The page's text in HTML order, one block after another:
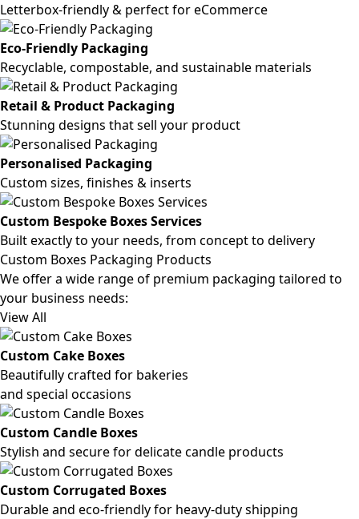
Letterbox-friendly & perfect for eCommerce
Eco-Friendly Packaging
Recyclable, compostable, and sustainable materials
Retail & Product Packaging
Stunning designs that sell your product
Personalised Packaging
Custom sizes, finishes & inserts
Custom Bespoke Boxes Services
Built exactly to your needs, from concept to delivery
Custom Boxes Packaging Products
We offer a wide range of premium packaging tailored to
your business needs:
View All
Custom Cake Boxes
Beautifully crafted for bakeries
and special occasions
Custom Candle Boxes
Stylish and secure for delicate candle products
Custom Corrugated Boxes
Durable and eco-friendly for heavy-duty shipping